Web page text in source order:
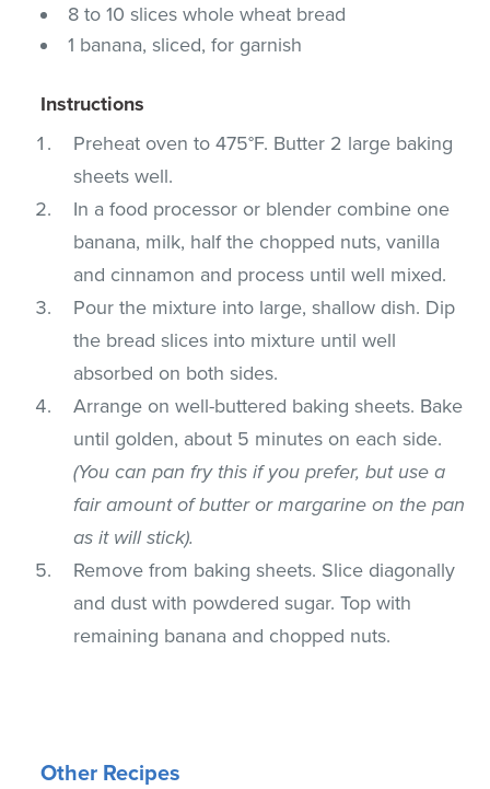
8 to 10 slices whole wheat bread
1 banana, sliced, for garnish
Instructions
Preheat oven to 475°F. Butter 2 large baking
sheets well.
In a food processor or blender combine one
banana, milk, half the chopped nuts, vanilla
and cinnamon and process until well mixed.
Pour the mixture into large, shallow dish. Dip
the bread slices into mixture until well
absorbed on both sides.
Arrange on well-buttered baking sheets. Bake
until golden, about 5 minutes on each side.
(You can pan fry this if you prefer, but use a
fair amount of butter or margarine on the pan
as it will stick).
Remove from baking sheets. Slice diagonally
and dust with powdered sugar. Top with
remaining banana and chopped nuts.
Other Recipes